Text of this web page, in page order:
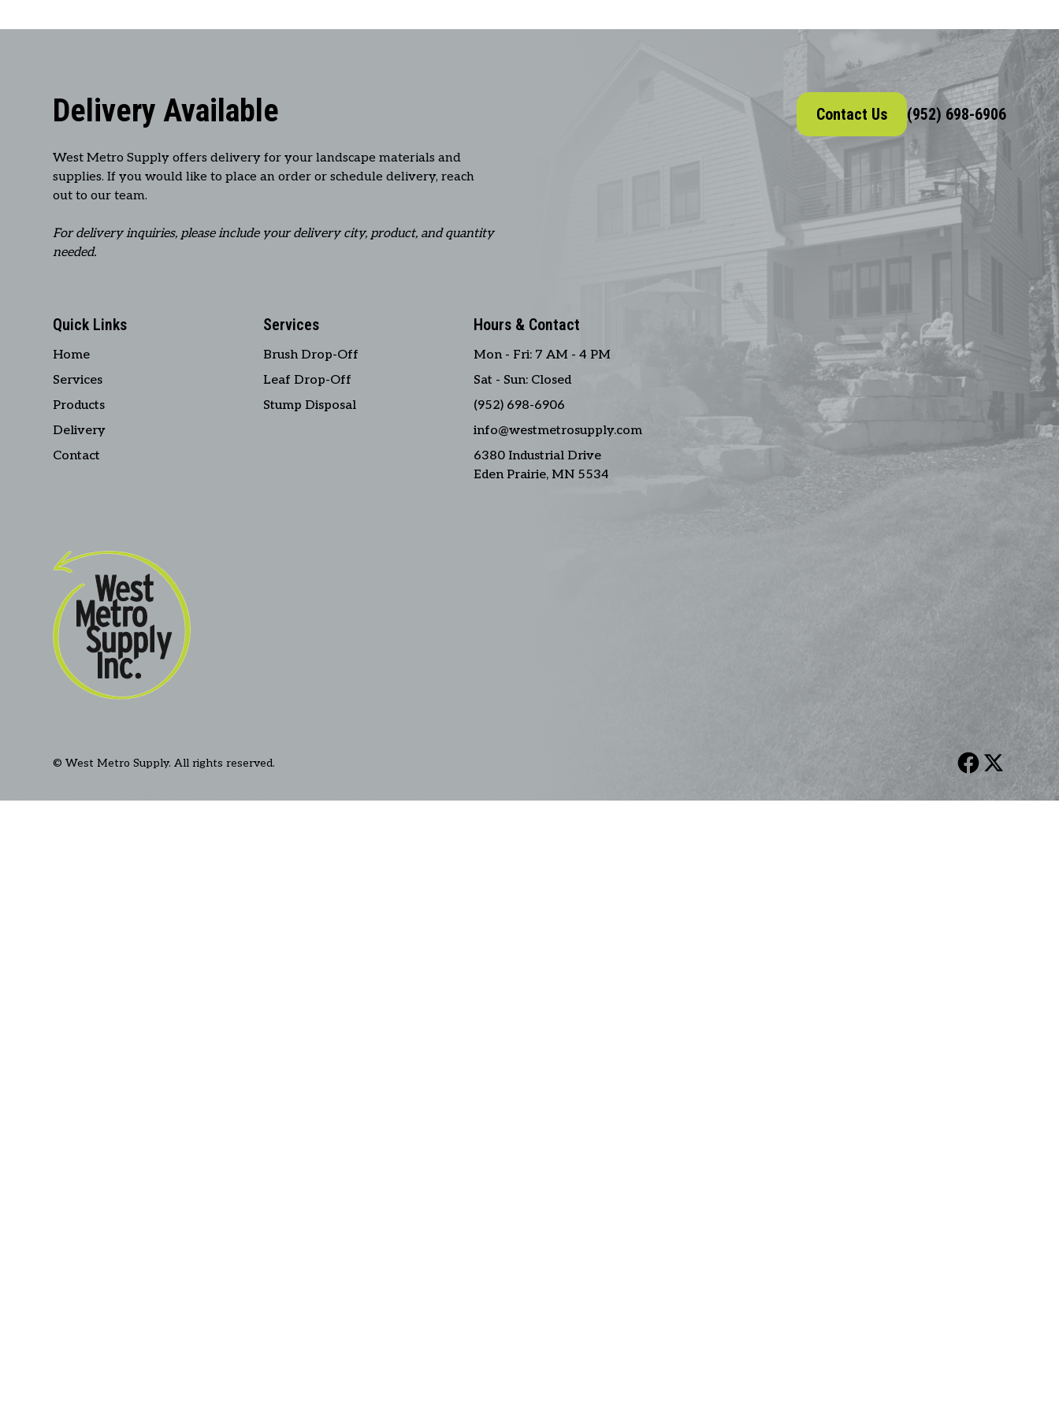
Delivery Available
West Metro Supply offers delivery for your landscape materials and
supplies. If you would like to place an order or schedule delivery, reach
out to our team.
For delivery inquiries, please include your delivery city, product, and quantity
needed.
Contact Us (952) 698-6906
Quick Links
Home
Services
Products
Delivery
Contact
Services
Brush Drop-Off
Leaf Drop-Off
Stump Disposal
Hours & Contact
Mon - Fri: 7 AM - 4 PM
Sat - Sun: Closed
(952) 698-6906
info@westmetrosupply.com
6380 Industrial Drive
Eden Prairie, MN 5534
© West Metro Supply. All rights reserved.